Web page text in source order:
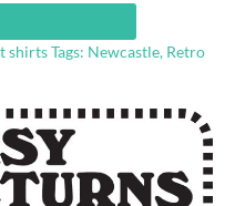
shirtsTags: Newcastle, Retro